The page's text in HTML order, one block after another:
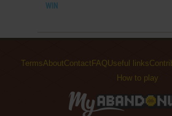
WIN
TermsAboutContact FAQ Useful links
How to play